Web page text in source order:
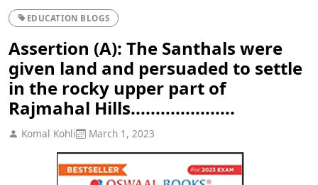
EDUCATION BLOGS
Assertion (A): The Santhals were
given land and persuaded to settle
in the rocky upper part of
Rajmahal Hills.....................
Komal Kohli March 1, 2023